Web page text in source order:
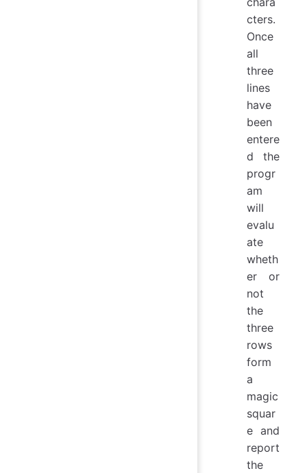
cters.
Once
all
three
lines
have
been
entere
d the
progr
am
will
evalu
ate
wheth
er or
not
the
three
rows
form
a
magic
squar
e and
report
the